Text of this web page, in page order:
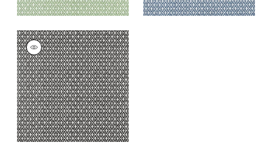
LINDSEY
Wallpaper|Black
+3